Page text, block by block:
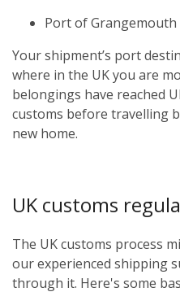
Port of Grangemouth
Your shipment’s port
where in the UK you are
belongings have reached
customs before travelling
new home.
UK customs
The UK customs process
our experienced shipping
through it. Here's some